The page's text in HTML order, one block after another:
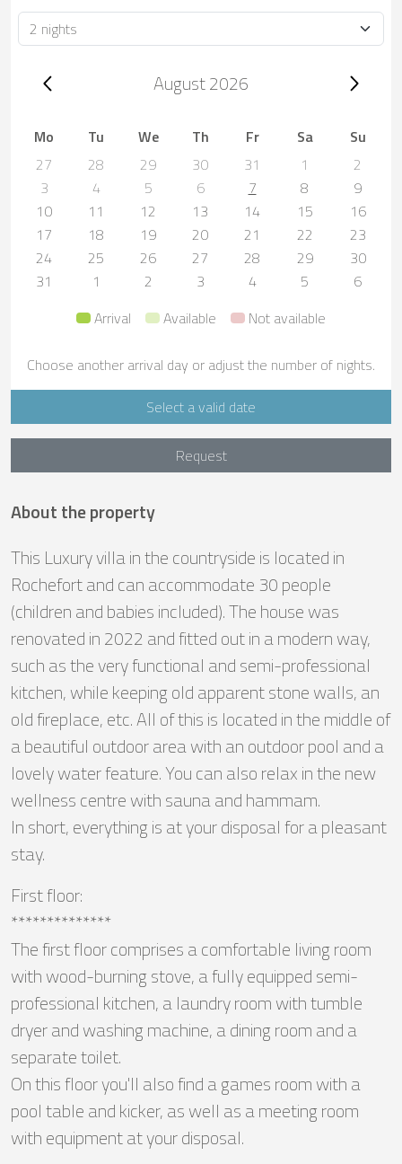
Duration
Trip dates, August 2026August 2026
Mo Tu We Th Fr Sa
Su
27
28 29 30 31 1
2
3
4 5 6 7 8
9
10
11 12 13 14 15
16
17
18 19 20 21 22
23
24
25 26 27 28 29
30
31
1 2 3 4 5
6
Arrival
Available Not available
Choose another arrival day or adjust the number of nights.
Select a valid date
Request
About the property
This Luxury villa in the countryside is located in
Rochefort and can accommodate 30 people
(children and babies included). The house was
renovated in 2022 and fitted out in a modern way,
such as the very functional and semi-professional
kitchen, while keeping old apparent stone walls, an
old fireplace, etc. All of this is located in the middle of
a beautiful outdoor area with an outdoor pool and a
lovely water feature. You can also relax in the new
wellness centre with sauna and hammam.
In short, everything is at your disposal for a pleasant
stay.
First floor:
**************
The first floor comprises a comfortable living room
with wood-burning stove, a fully equipped semi-
professional kitchen, a laundry room with tumble
dryer and washing machine, a dining room and a
separate toilet.
On this floor you'll also find a games room with a
pool table and kicker, as well as a meeting room
with equipment at your disposal.